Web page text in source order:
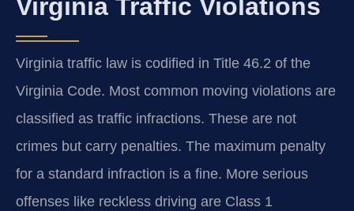
Virginia Traffic Violations
Virginia traffic law is codified in Title 46.2 of the
Virginia Code. Most common moving violations are
classified as traffic infractions. These are not
crimes but carry penalties. The maximum penalty
for a standard infraction is a fine. More serious
offenses like reckless driving are Class 1